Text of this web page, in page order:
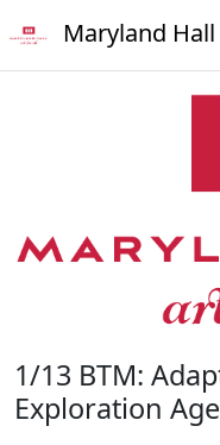
Maryland Hall
1/13 BTM:
Exploration